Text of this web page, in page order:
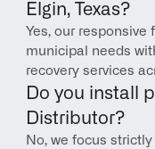
Elgin, Texas?
Yes, our
municipal needs
recovery services
Do you install
Distributor?
No, we focus